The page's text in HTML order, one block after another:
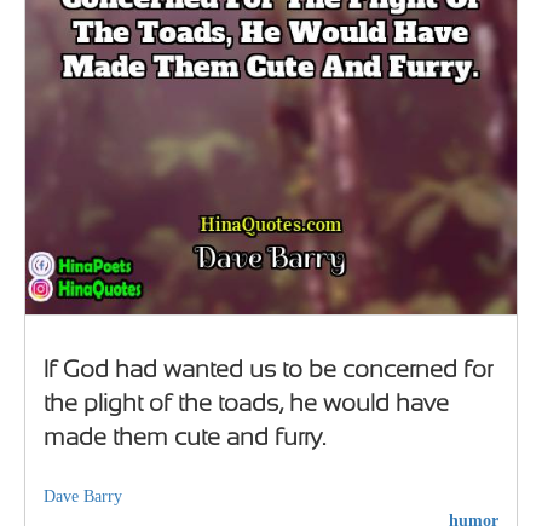
If God had wanted us to be concerned for
the plight of the toads, he would have
made them cute and furry.
Dave Barry
humor